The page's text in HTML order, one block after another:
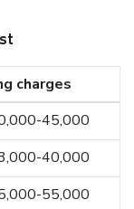
charges
45,000
40,000
55,000